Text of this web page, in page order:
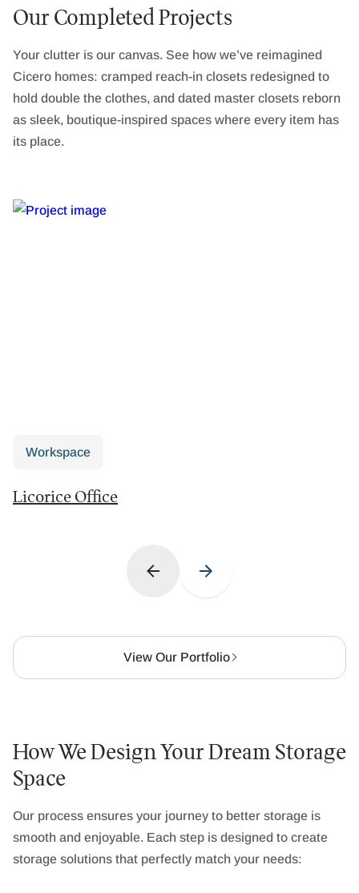
Our Completed Projects
Your clutter is our canvas. See how we’ve reimagined
Cicero homes: cramped reach-in closets redesigned to
hold double the clothes, and dated master closets reborn
as sleek, boutique-inspired spaces where every item has
its place.
Workspace
Licorice Office
View Our Portfolio
How We Design Your Dream Storage
Space
Our process ensures your journey to better storage is
smooth and enjoyable. Each step is designed to create
storage solutions that perfectly match your needs: